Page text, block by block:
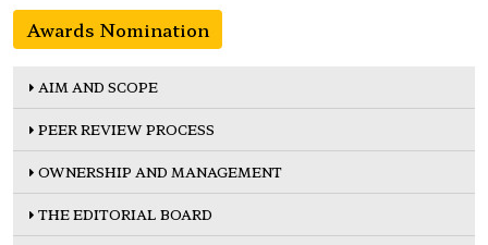
Awards Nomination
AIM AND SCOPE
PEER REVIEW PROCESS
OWNERSHIP AND MANAGEMENT
THE EDITORIAL BOARD